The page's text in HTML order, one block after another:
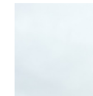
my San Francisco
decor found at
Before moving to
very different